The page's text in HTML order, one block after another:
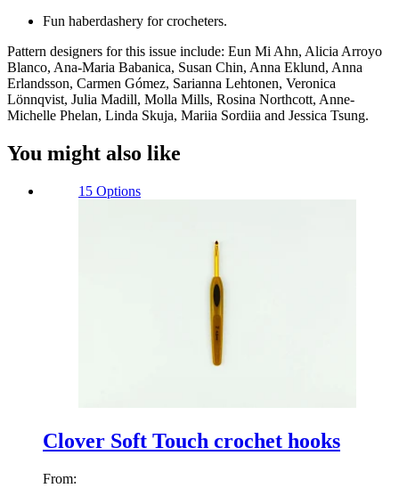
Fun haberdashery for crocheters.
Pattern designers for this issue include: Eun Mi Ahn, Alicia Arroyo
Blanco, Ana-Maria Babanica, Susan Chin, Anna Eklund, Anna
Erlandsson, Carmen Gómez, Sarianna Lehtonen, Veronica
Lönnqvist, Julia Madill, Molla Mills, Rosina North­cott, Anne-
Michelle Phelan, Linda Skuja, Mariia Sordiia and Jessica Tsung.
You might also like
15 Options
Clover Soft Touch crochet hooks
From: